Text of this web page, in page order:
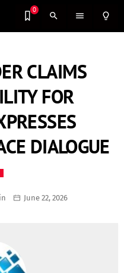
0
search menu lightbulb_outline
CLAIMS
FOR
DIALOGUE
June 22, 2026